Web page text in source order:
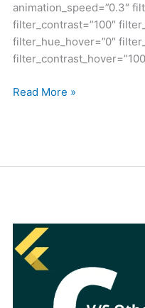
animation_speed=”0.3″
filter_contrast=”100″
filter_hue_hover=”0″
Read More »
Why
C
V/S
Programming